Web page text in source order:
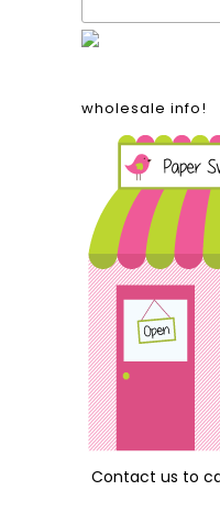
wholesale info!
Contact us to